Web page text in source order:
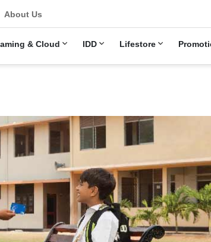
& Cloud IDD Lifestore
About Us